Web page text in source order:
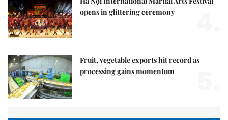
opens in glittering ceremony
Fruit, vegetable exports hit record as
processing gains momentum